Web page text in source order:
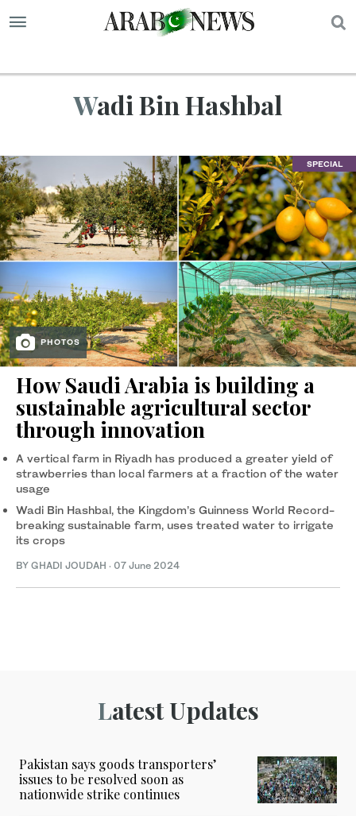
Wadi Bin Hashbal
SPECIAL
PHOTOS
How Saudi Arabia is building a
sustainable agricultural sector
through innovation
A vertical farm in Riyadh has produced a greater yield of
strawberries than local farmers at a fraction of the water
usage
Wadi Bin Hashbal, the Kingdom’s Guinness World Record-
breaking sustainable farm, uses treated water to irrigate
its crops
BY GHADI JOUDAH · 07 June 2024
Latest Updates
Pakistan says goods transporters’
issues to be resolved soon as
nationwide strike continues